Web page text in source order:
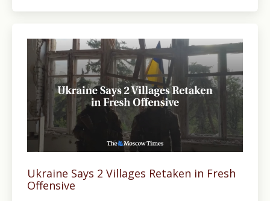
Ukraine Says 2 Villages Retaken in Fresh
Offensive